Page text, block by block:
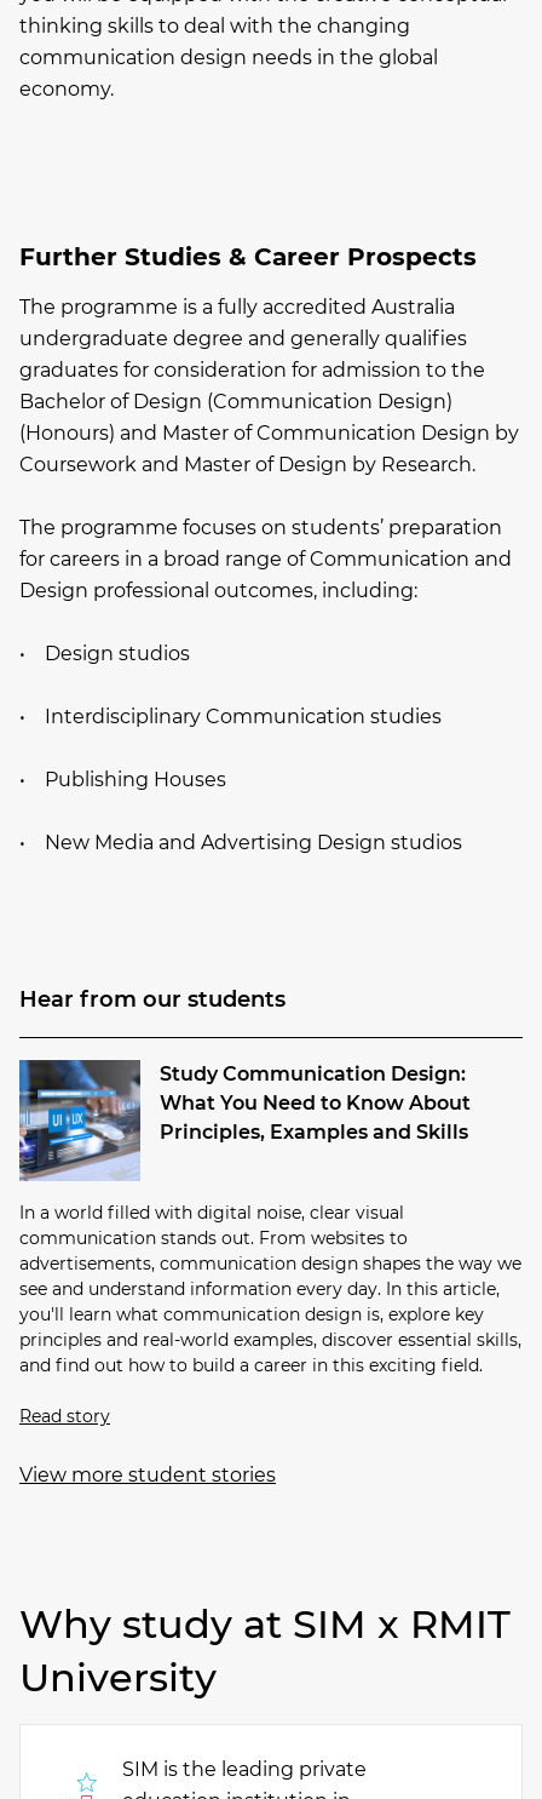
thinking skills to deal with the changing
communication design needs in the global
economy.
Further Studies & Career Prospects
The programme is a fully accredited Australia
undergraduate degree and generally qualifies
graduates for consideration for admission to the
Bachelor of Design (Communication Design)
(Honours) and Master of Communication Design by
Coursework and Master of Design by Research.
The programme focuses on students’ preparation
for careers in a broad range of Communication and
Design professional outcomes, including:
• Design studios
• Interdisciplinary Communication studies
• Publishing Houses
• New Media and Advertising Design studios
Hear from our students
Study Communication Design:
What You Need to Know About
Principles, Examples and Skills
In a world filled with digital noise, clear visual
communication stands out. From websites to
advertisements, communication design shapes the way we
see and understand information every day. In this article,
you'll learn what communication design is, explore key
principles and real-world examples, discover essential skills,
and find out how to build a career in this exciting field.
Read story
View more student stories
Why study at SIM x RMIT
University
SIM is the leading private